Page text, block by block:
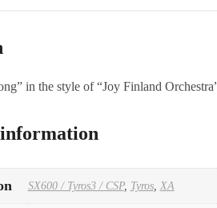
in the style of “Joy Finland
SX600 / Tyros3 / CSP, Tyros, XA